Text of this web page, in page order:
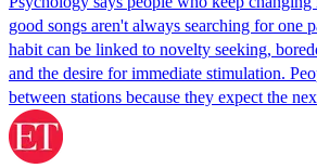
good songs aren't always searching for one
habit can be linked to novelty seeking,
and the desire for immediate stimulation.
between stations because they expect the